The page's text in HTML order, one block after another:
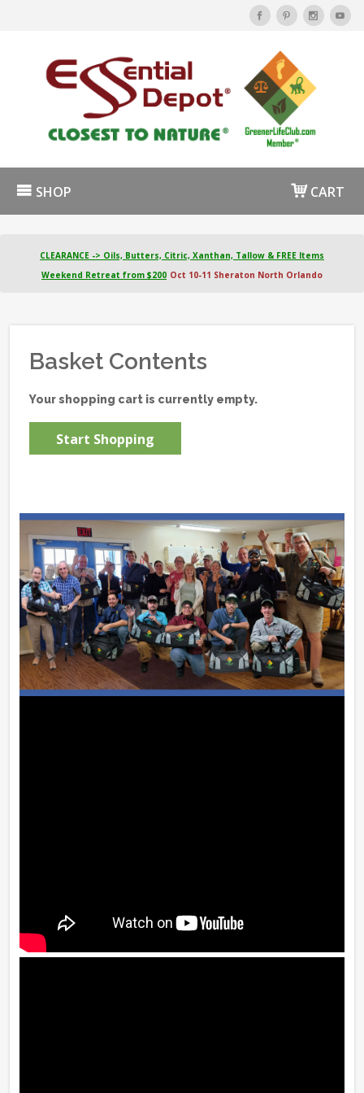
SHOP CART
CLEARANCE -> Oils, Butters, Citric, Xanthan, Tallow & FREE Items
Weekend Retreat from $200 Oct 10-11 Sheraton North Orlando
Basket Contents
Your shopping cart is currently empty.
Start Shopping